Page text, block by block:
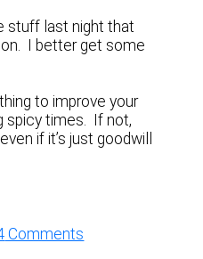
stuff last night that
I better get some
to improve your
spicy times. If not,
if it’s just goodwill
Comments